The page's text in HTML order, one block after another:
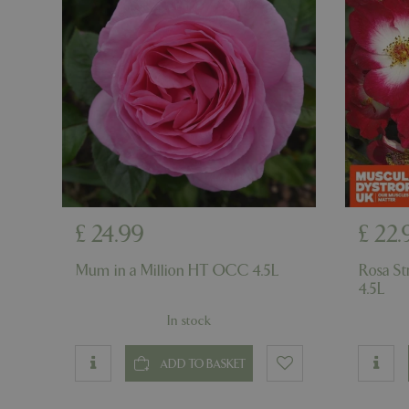
£ 24.99
Mum in a Million HT OCC 4.5L
ADD TO BASKET
In stock
£ 22.
Rosa
4.5L
PHPSESSID
_GRECAPTCHA